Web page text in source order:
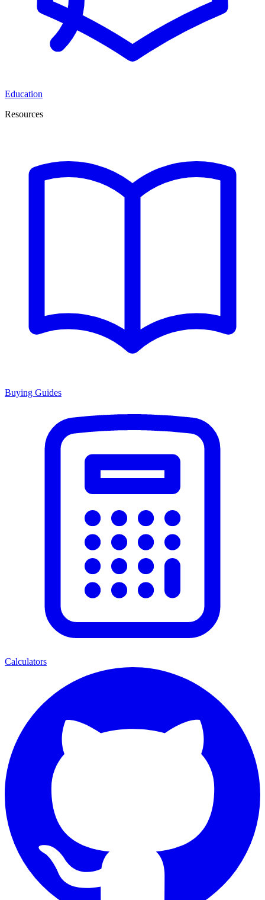
Education
Resources
Buying Guides
Calculators